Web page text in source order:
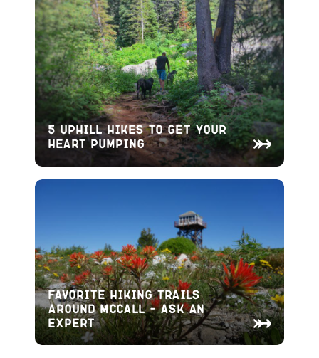
5 Uphill Hikes to Get Your
Heart Pumping
Favorite Hiking Trails
Around McCall – Ask An
Expert